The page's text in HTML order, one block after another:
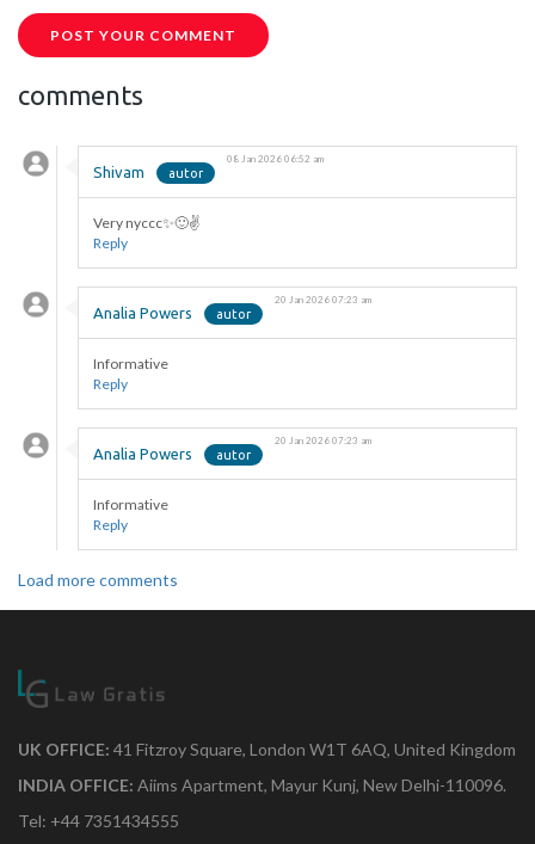
POST YOUR COMMENT
comments
Shivam
08 Jan 2026 06:52 am
Very nyccc✨🙂✌️
Reply
Analia Powers
20 Jan 2026 07:23 am
Informative
Reply
Analia Powers
20 Jan 2026 07:23 am
Informative
Reply
Load more comments
UK OFFICE: 41 Fitzroy Square, London W1T 6AQ, United Kingdom
INDIA OFFICE: Aiims Apartment, Mayur Kunj, New Delhi-110096.
Tel: +44 7351434555